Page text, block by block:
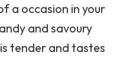
a occasion in your
and savoury
tender and tastes